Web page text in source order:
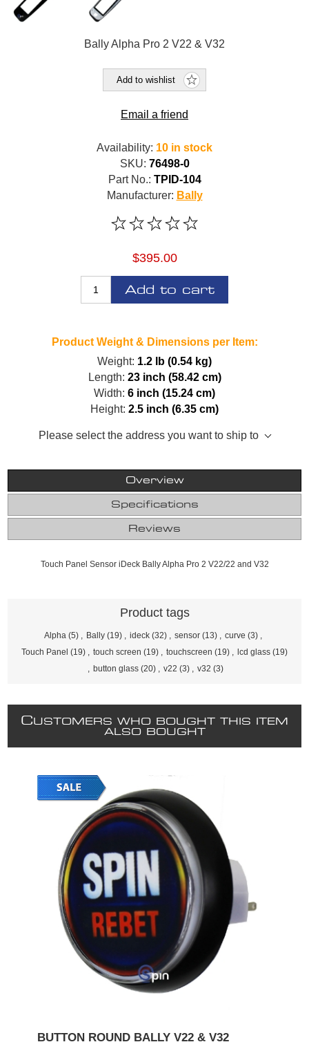
Bally Alpha Pro 2 V22 & V32
Add to wishlist
Email a friend
Availability: 10 in stock
SKU: 76498-0
Part No.: TPID-104
Manufacturer: Bally
$395.00
Add to cart
Product Weight & Dimensions per Item:
Weight: 1.2 lb (0.54 kg)
Length: 23 inch (58.42 cm)
Width: 6 inch (15.24 cm)
Height: 2.5 inch (6.35 cm)
Please select the address you want to ship to
Overview
Specifications
Reviews
Touch Panel Sensor iDeck Bally Alpha Pro 2 V22/22 and V32
Product tags
Alpha (5) Bally (19) ideck (32) sensor (13) curve (3)
Touch Panel (19) touch screen (19) touchscreen (19) lcd glass (19)
button glass (20) v22 (3) v32 (3)
CUSTOMERS WHO BOUGHT THIS ITEM
ALSO BOUGHT
BUTTON ROUND BALLY V22 & V32